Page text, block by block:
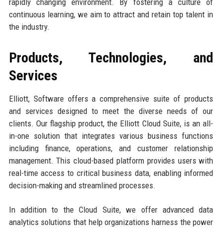
rapidly changing environment. By fostering a culture of
continuous learning, we aim to attract and retain top talent in
the industry.
Products, Technologies, and
Services
Elliott, Software offers a comprehensive suite of products
and services designed to meet the diverse needs of our
clients. Our flagship product, the Elliott Cloud Suite, is an all-
in-one solution that integrates various business functions
including finance, operations, and customer relationship
management. This cloud-based platform provides users with
real-time access to critical business data, enabling informed
decision-making and streamlined processes.
In addition to the Cloud Suite, we offer advanced data
analytics solutions that help organizations harness the power